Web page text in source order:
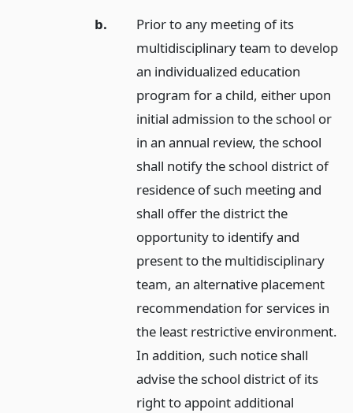
b.
Prior to any meeting of its
multidisciplinary team to develop
an individualized education
program for a child, either upon
initial admission to the school or
in an annual review, the school
shall notify the school district of
residence of such meeting and
shall offer the district the
opportunity to identify and
present to the multidisciplinary
team, an alternative placement
recommendation for services in
the least restrictive environment.
In addition, such notice shall
advise the school district of its
right to appoint additional